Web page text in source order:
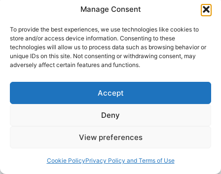
Manage Consent
To provide the best experiences, we use technologies like cookies to
store and/or access device information. Consenting to these
technologies will allow us to process data such as browsing behavior or
unique IDs on this site. Not consenting or withdrawing consent, may
adversely affect certain features and functions.
Accept
Deny
View preferences
Cookie PolicyPrivacy Policy and Terms of Use
©1979, Wayne State University Press, Detroit
5ibid. p.95
7 The Jewish New Testament Commentary,
David H. Stern, ©1992, Jewish New Testament
Publications, Clarksville, Maryland, p. 35